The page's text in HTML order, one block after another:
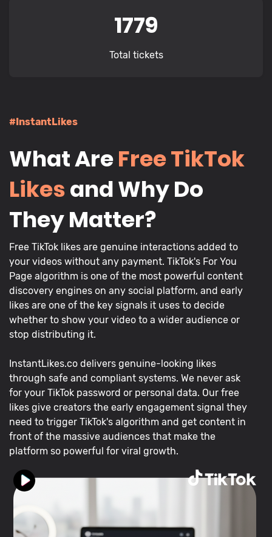
1779
Total tickets
#InstantLikes
What AreFree TikTok
Likesand Why Do
They Matter?
Free TikTok likes are genuine interactions added to
your videos without any payment. TikTok's For You
Page algorithm is one of the most powerful content
discovery engines on any social platform, and early
likes are one of the key signals it uses to decide
whether to show your video to a wider audience or
stop distributing it.
InstantLikes.co delivers genuine-looking likes
through safe and compliant systems. We never ask
for your TikTok password or personal data. Our free
likes give creators the early engagement signal they
need to trigger TikTok's algorithm and get content in
front of the massive audiences that make the
platform so powerful for viral growth.